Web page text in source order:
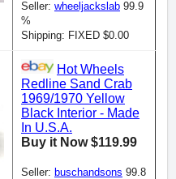
Seller: wheeljackslab 99.9
%
Shipping: FIXED $0.00
Hot Wheels
Redline Sand Crab
1969/1970 Yellow
Black Interior - Made
In U.S.A.
Buy it Now $119.99
Seller: buschandsons 99.8